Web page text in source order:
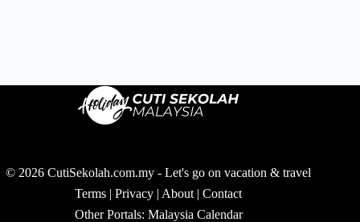
© 2026 CutiSekolah.com.my - Let's go on vacation & travel
Terms |Privacy | About |Contact
Other Portals: Malaysia Calendar